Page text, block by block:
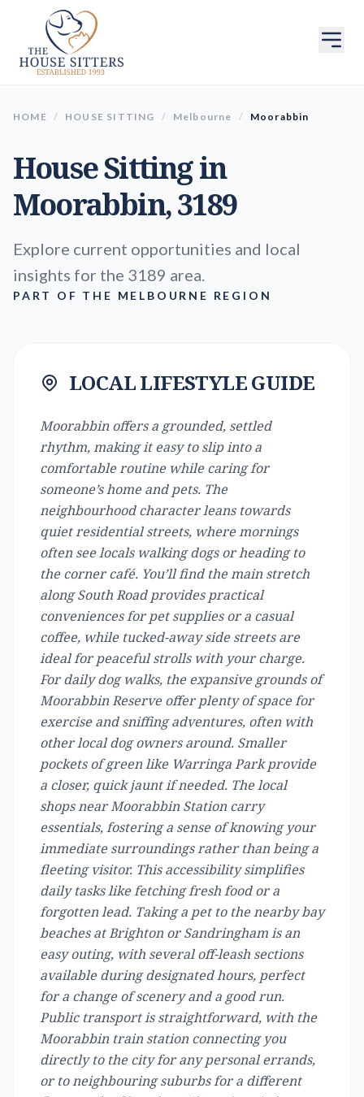
HOME / HOUSE SITTING / Melbourne / Moorabbin
House Sitting in
Moorabbin, 3189
Explore current opportunities and local
insights for the 3189 area.
PART OF THE MELBOURNE REGION
LOCAL LIFESTYLE GUIDE
Moorabbin offers a grounded, settled
rhythm, making it easy to slip into a
comfortable routine while caring for
someone’s home and pets. The
neighbourhood character leans towards
quiet residential streets, where mornings
often see locals walking dogs or heading to
the corner café. You’ll find the main stretch
along South Road provides practical
conveniences for pet supplies or a casual
coffee, while tucked-away side streets are
ideal for peaceful strolls with your charge.
For daily dog walks, the expansive grounds of
Moorabbin Reserve offer plenty of space for
exercise and sniffing adventures, often with
other local dog owners around. Smaller
pockets of green like Warringa Park provide
a closer, quick jaunt if needed. The local
shops near Moorabbin Station carry
essentials, fostering a sense of knowing your
immediate surroundings rather than being a
fleeting visitor. This accessibility simplifies
daily tasks like fetching fresh food or a
forgotten lead. Taking a pet to the nearby bay
beaches at Brighton or Sandringham is an
easy outing, with several off-leash sections
available during designated hours, perfect
for a change of scenery and a good run.
Public transport is straightforward, with the
Moorabbin train station connecting you
directly to the city for any personal errands,
or to neighbouring suburbs for a different